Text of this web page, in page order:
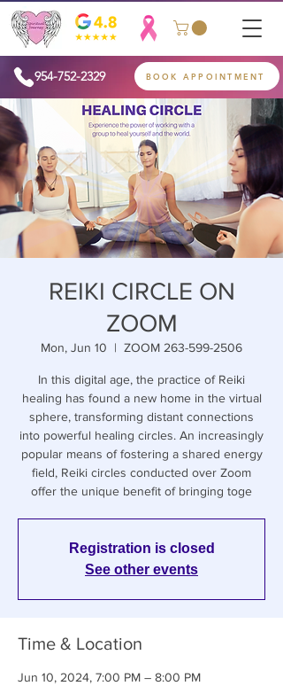
954-752-2329 BOOK APPOINTMENT
REIKI CIRCLE ON
ZOOM
Mon, Jun 10
  |
ZOOM 263-599-2506
In this digital age, the practice of Reiki
healing has found a new home in the virtual
sphere, transforming distant connections
into powerful healing circles. An increasingly
popular means of fostering a shared energy
field, Reiki circles conducted over Zoom
offer the unique benefit of bringing toge
Registration is closed
See other events
Time & Location
Jun 10, 2024, 7:00 PM – 8:00 PM